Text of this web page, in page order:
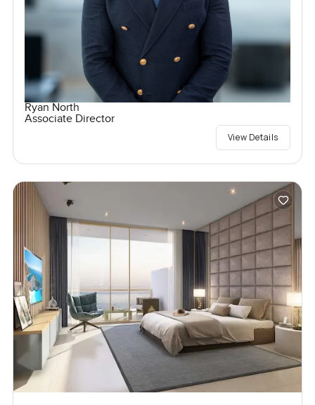
Ryan North
Associate Director
View Details